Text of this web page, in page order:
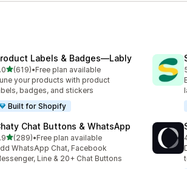
Labels & Badges—Lably
out of 5 stars
(619)
total reviews
•Free plan available
your products with product
badges, and stickers
Built for Shopify
Chat Buttons & WhatsApp
out of 5 stars
(289)
total reviews
•Free plan available
WhatsApp Chat, Facebook
Line & 20+ Chat Buttons